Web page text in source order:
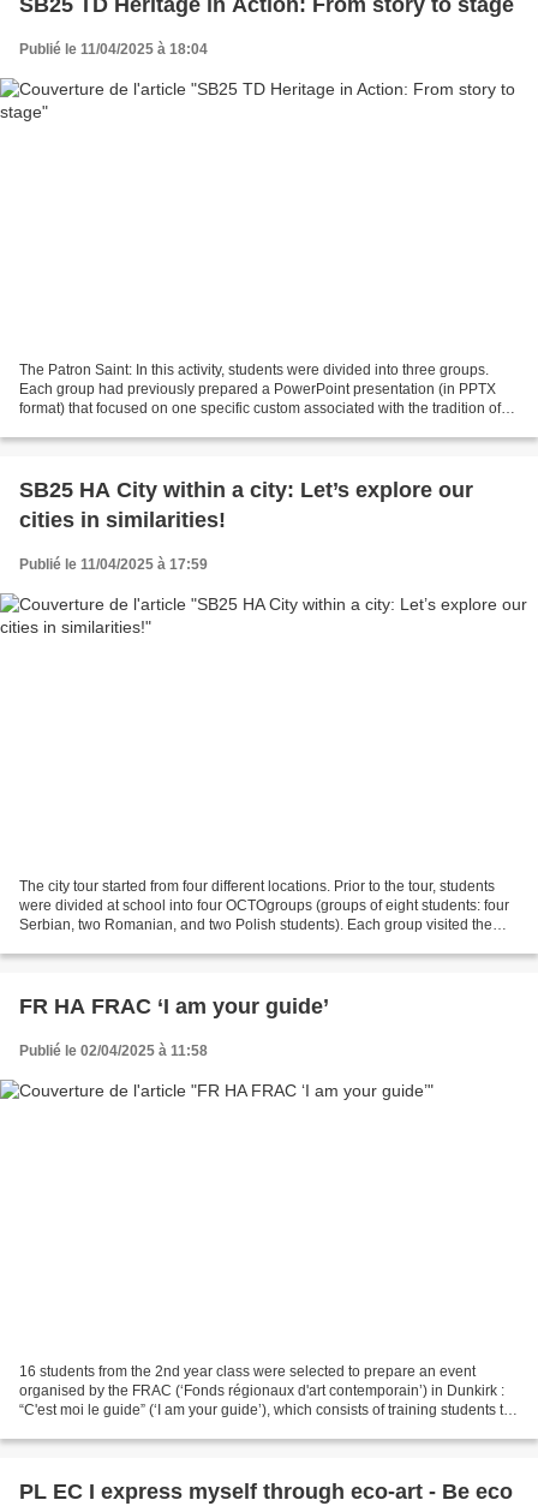
Publié le 11/04/2025 à 18:04
The Patron Saint: In this activity, students were divided into three groups.
Each group had previously prepared a PowerPoint presentation (in PPTX
format) that focused on one specific custom associated with the tradition of
SB25 HA City within a city: Let’s explore our
cities in similarities!
Publié le 11/04/2025 à 17:59
The city tour started from four different locations. Prior to the tour, students
were divided at school into four OCTOgroups (groups of eight students: four
Serbian, two Romanian, and two Polish students). Each group visited the
FR HA FRAC ‘I am your guide’
Publié le 02/04/2025 à 11:58
16 students from the 2nd year class were selected to prepare an event
organised by the FRAC (‘Fonds régionaux d'art contemporain’) in Dunkirk :
“C'est moi le guide” (‘I am your guide’), which consists of training students to
PL EC I express myself through eco-art - Be eco